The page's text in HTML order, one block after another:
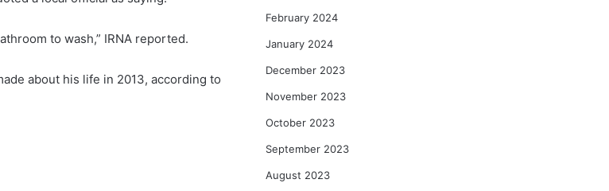
to wash,” IRNA reported.
about his life in 2013, according to
February 2024
January 2024
December 2023
November 2023
October 2023
September 2023
August 2023